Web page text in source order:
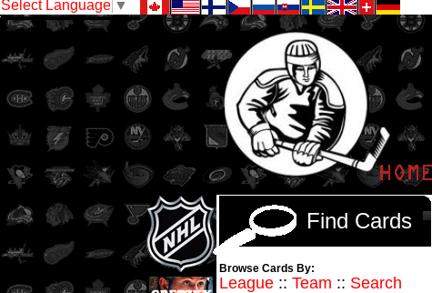
Select Language ▼
Find Cards
Browse Cards By:
League :: Team :: Search